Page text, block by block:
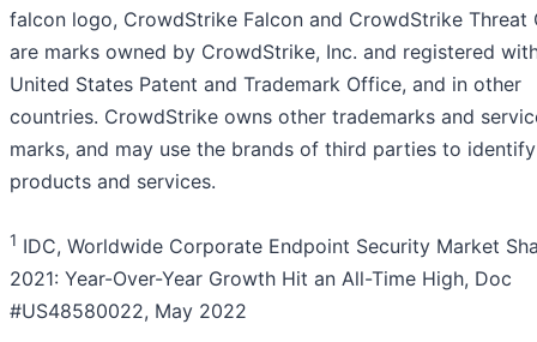
falcon logo, CrowdStrike Falcon and CrowdStrike Threat
are marks owned by CrowdStrike, Inc. and registered
United States Patent and Trademark Office, and in other
countries. CrowdStrike owns other trademarks and
marks, and may use the brands of third parties to
products and services.
1 IDC, Worldwide Corporate Endpoint Security Market
2021: Year-Over-Year Growth Hit an All-Time High, Doc
#US48580022, May 2022